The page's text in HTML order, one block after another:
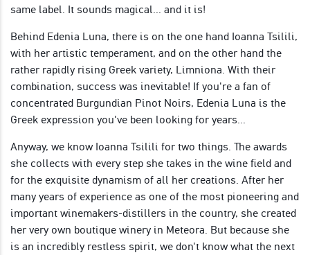
same label. It sounds magical... and it is!
Behind Edenia Luna, there is on the one hand Ioanna Tsilili,
with her artistic temperament, and on the other hand the
rather rapidly rising Greek variety, Limniona. With their
combination, success was inevitable! If you're a fan of
concentrated Burgundian Pinot Noirs, Edenia Luna is the
Greek expression you've been looking for years...
Anyway, we know Ioanna Tsilili for two things. The awards
she collects with every step she takes in the wine field and
for the exquisite dynamism of all her creations. After her
many years of experience as one of the most pioneering and
important winemakers-distillers in the country, she created
her very own boutique winery in Meteora. But because she
is an incredibly restless spirit, we don't know what the next